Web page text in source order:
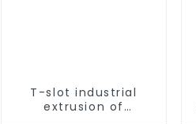
T-slot industrial
extrusion of